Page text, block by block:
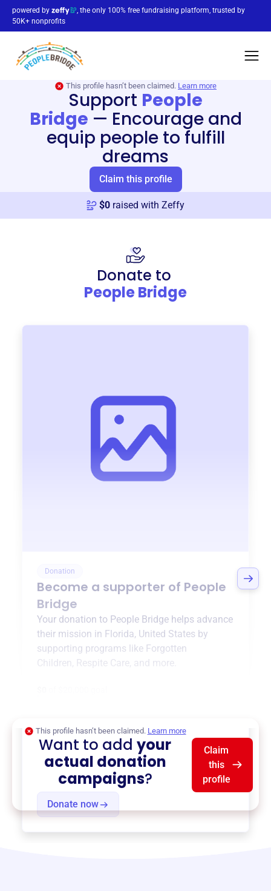
powered by
, the only 100% free fundraising platform, trusted by
50K+ nonprofits
This profile hasn’t been claimed. Learn more
Support People
Bridge — Encourage and
equip people to fulfill
dreams
Claim this profile
$0 raised with Zeffy
Donate to
People Bridge
Donation
Become a supporter of People
Bridge
Your donation to People Bridge helps advance
their mission in Florida, United States by
supporting programs like Forgotten
Children Respite Care , and more.
Donate now
This profile hasn’t been claimed. Learn more
Want to addyour
actual donation
campaigns?
Claim
this
profile